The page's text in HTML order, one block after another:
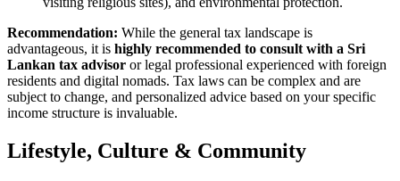
Recommendation: While the general tax landscape is
advantageous, it is highly recommended to consult with a Sri
Lankan tax advisor or legal professional experienced with foreign
residents and digital nomads. Tax laws can be complex and are
subject to change, and personalized advice based on your specific
income structure is invaluable.
Lifestyle, Culture & Community